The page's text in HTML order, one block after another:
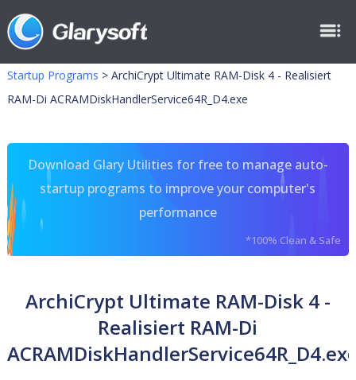
Startup Programs > ArchiCrypt Ultimate RAM-Disk 4 - Realisiert
RAM-Di ACRAMDiskHandlerService64R_D4.exe
Download Glary Utilities for free to manage auto-
startup programs to improve your computer's
performance
*100% Clean & Safe
ArchiCrypt Ultimate RAM-Disk 4 -
Realisiert RAM-Di